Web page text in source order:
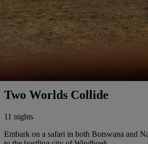
Two Worlds Collide
11 nights
Embark on a safari in both Botswana and